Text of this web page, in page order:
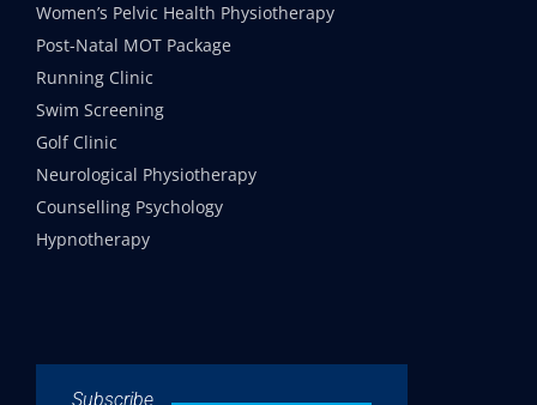
Women’s Pelvic Health Physiotherapy
Post-Natal MOT Package
Running Clinic
Swim Screening
Golf Clinic
Neurological Physiotherapy
Counselling Psychology
Hypnotherapy
Subscribe